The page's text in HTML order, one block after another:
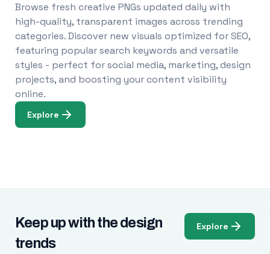
Browse fresh creative PNGs updated daily with
high-quality, transparent images across trending
categories. Discover new visuals optimized for SEO,
featuring popular search keywords and versatile
styles - perfect for social media, marketing, design
projects, and boosting your content visibility
online.
Explore
Keep up with the design
trends
Explore